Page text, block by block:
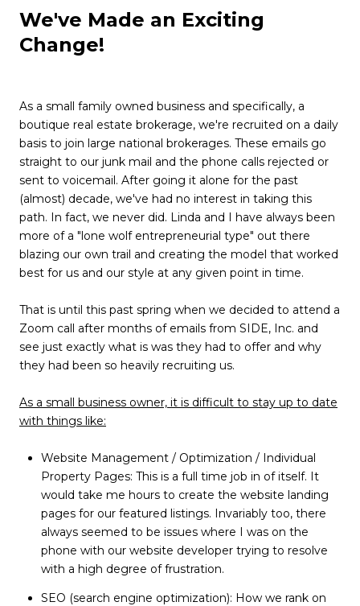
We've Made an Exciting
Change!
As a small family owned business and specifically, a
boutique real estate brokerage, we're recruited on a daily
basis to join large national brokerages. These emails go
straight to our junk mail and the phone calls rejected or
sent to voicemail. After going it alone for the past
(almost) decade, we've had no interest in taking this
path. In fact, we never did. Linda and I have always been
more of a "lone wolf entrepreneurial type" out there
blazing our own trail and creating the model that worked
best for us and our style at any given point in time.
That is until this past spring when we decided to attend a
Zoom call after months of emails from SIDE, Inc. and
see just exactly what is was they had to offer and why
they had been so heavily recruiting us.
As a small business owner, it is difficult to stay up to date
with things like:
Website Management / Optimization / Individual
Property Pages: This is a full time job in of itself. It
would take me hours to create the website landing
pages for our featured listings. Invariably too, there
always seemed to be issues where I was on the
phone with our website developer trying to resolve
with a high degree of frustration.
SEO (search engine optimization): How we rank on